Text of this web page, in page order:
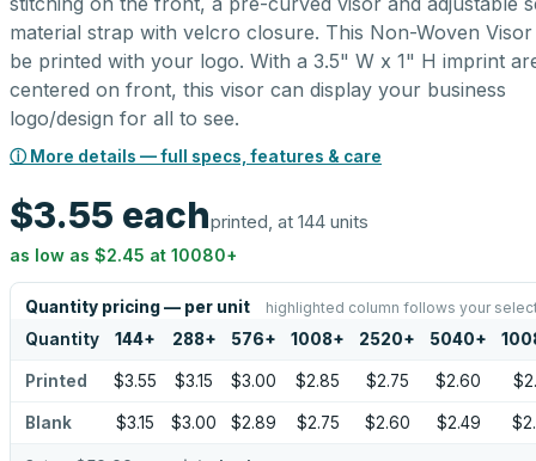
material strap with velcro closure. This Non-Woven
be printed with your logo. With a 3.5" W x 1" H imprint
centered on front, this visor can display your business
logo/design for all to see.
ⓘ More details — full specs, features & care
$3.55 eachprinted, at 144 units
as low as $2.45 at 10080+
Quantity pricing — per unit highlighted column follows your
Quantity 144+ 288+ 576+ 1008+ 2520+ 5040+
Printed $3.55 $3.15 $3.00 $2.85 $2.75 $2.60
Blank $3.15 $3.00 $2.89 $2.75 $2.60 $2.49